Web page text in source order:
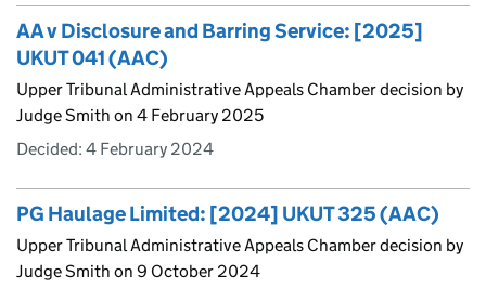
AA v Disclosure and Barring Service: [2025]
UKUT 041 (AAC)
Upper Tribunal Administrative Appeals Chamber decision by
Judge Smith on 4 February 2025
Decided: 4 February 2024
PG Haulage Limited: [2024] UKUT 325 (AAC)
Upper Tribunal Administrative Appeals Chamber decision by
Judge Smith on 9 October 2024